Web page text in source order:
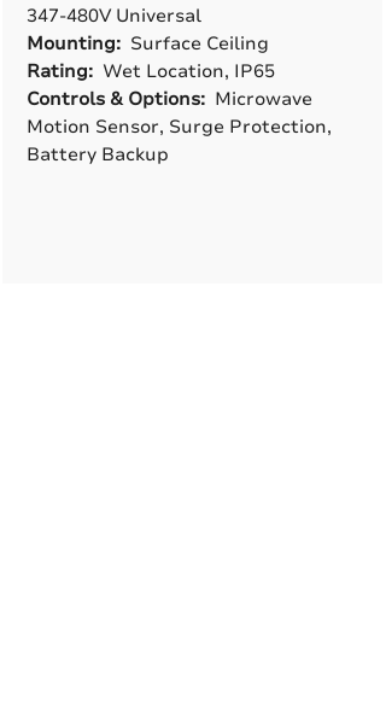
347-480V Universal
Mounting: Surface Ceiling
Rating: Wet Location, IP65
Controls & Options: Microwave
Motion Sensor, Surge Protection,
Battery Backup